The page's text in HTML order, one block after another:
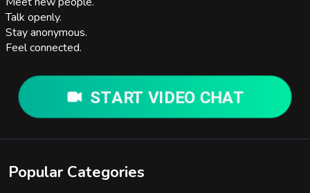
Talk openly.
Stay anonymous.
Feel connected.
START VIDEO CHAT
Popular Categories